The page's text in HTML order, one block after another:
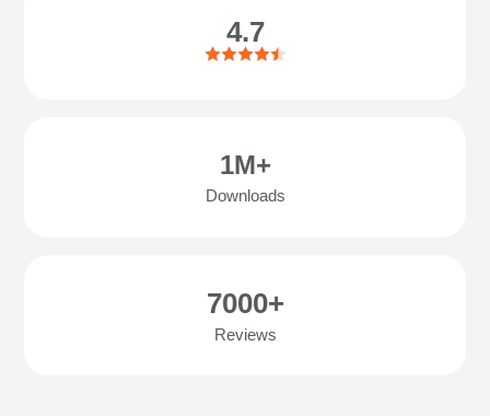
4.7
1M+
Downloads
7000+
Reviews